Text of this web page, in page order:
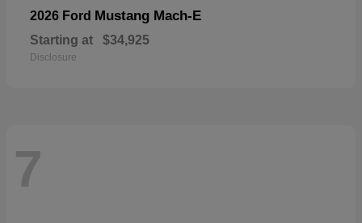
2026 Ford Mustang Mach-E
Starting at $34,925
Disclosure
7